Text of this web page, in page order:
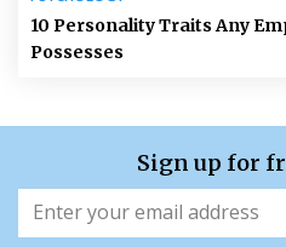
10 Personality Traits Any
Possesses
Sign up for